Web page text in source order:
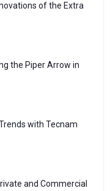
of the Extra
the Piper Arrow in
with Tecnam
and Commercial